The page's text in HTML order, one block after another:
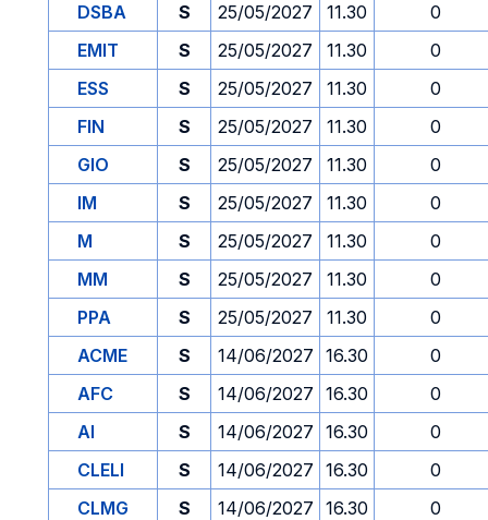
DSBA S 25/05/2027 11.30
0
EMIT
S 25/05/2027 11.30
0
ESS
S 25/05/2027 11.30
0
FIN
S 25/05/2027 11.30
0
GIO
S 25/05/2027 11.30
0
IM
S 25/05/2027 11.30
0
M
S 25/05/2027 11.30
0
MM
S 25/05/2027 11.30
0
PPA
S 25/05/2027 11.30
0
ACME
S 14/06/2027 16.30
0
AFC
S 14/06/2027 16.30
0
AI
S 14/06/2027 16.30
0
CLELI
S 14/06/2027 16.30
0
CLMG
S 14/06/2027 16.30
0